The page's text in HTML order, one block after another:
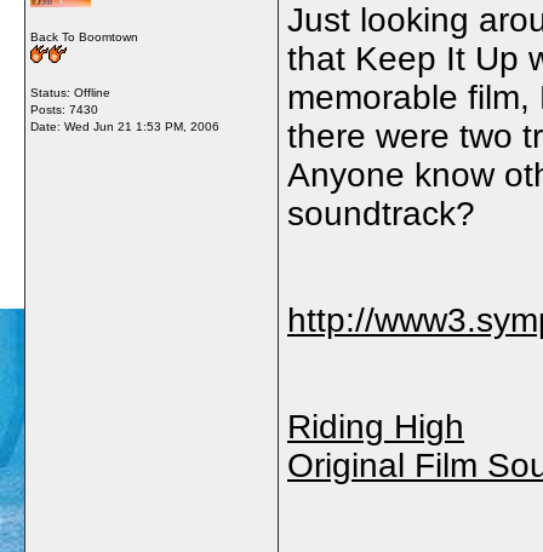
Back To Boomtown
Status: Offline
Posts: 7430
Date: Wed Jun 21 1:53 PM, 2006
Just looking
that Keep It Up
memorable
there were two
Anyone know
soundtrack?
http://
Riding High
Original Film